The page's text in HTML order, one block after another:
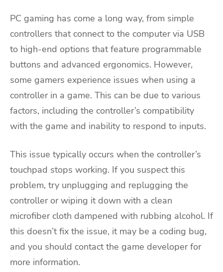
PC gaming has come a long way, from simple
controllers that connect to the computer via USB
to high-end options that feature programmable
buttons and advanced ergonomics. However,
some gamers experience issues when using a
controller in a game. This can be due to various
factors, including the controller’s compatibility
with the game and inability to respond to inputs.
This issue typically occurs when the controller’s
touchpad stops working. If you suspect this
problem, try unplugging and replugging the
controller or wiping it down with a clean
microfiber cloth dampened with rubbing alcohol. If
this doesn’t fix the issue, it may be a coding bug,
and you should contact the game developer for
more information.